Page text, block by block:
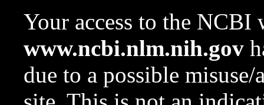
Your access to the NCBI
www.ncbi.nlm.nih.gov
due to a possible